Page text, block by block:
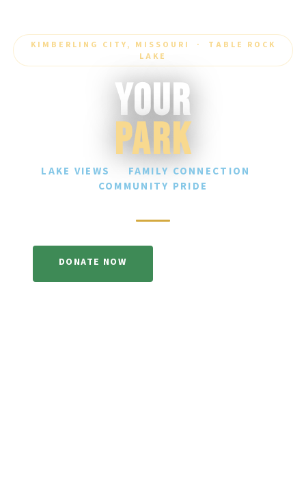
KIMBERLING CITY, MISSOURI · TABLE ROCK
LAKE
Your
Park
LAKE VIEWS FAMILY CONNECTION
COMMUNITY PRIDE
DONATE NOW